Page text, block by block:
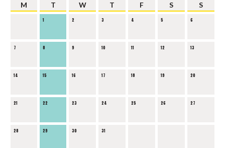
M T W T F S S
1 2 3 4 5 6
7 8 9 10 11 12 13
14 15 16 17 18 19 20
21 22 23 24 25 26 27
28 29 30 31